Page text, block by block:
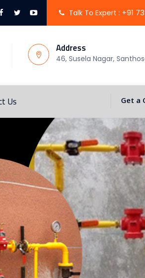
Talk To Expert : +91
Address
46, Susela Nagar,
Us Get a